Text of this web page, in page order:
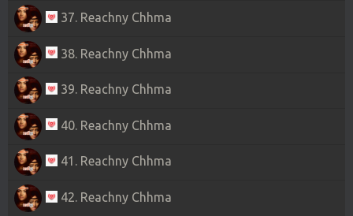
37. Reachny Chhma
38. Reachny Chhma
39. Reachny Chhma
40. Reachny Chhma
41. Reachny Chhma
42. Reachny Chhma